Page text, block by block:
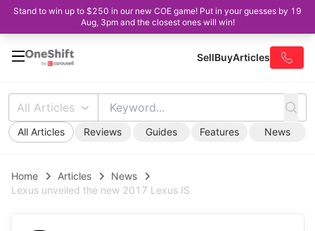
Stand to win up to $250 in our new COE game! Put in your guesses by 19
Aug, 3pm and the closest ones will win!
SellBuyArticles
All Articles
All Articles Reviews Guides Features News
Home Articles
News
Lexus unveiled the new 2017 Lexus IS